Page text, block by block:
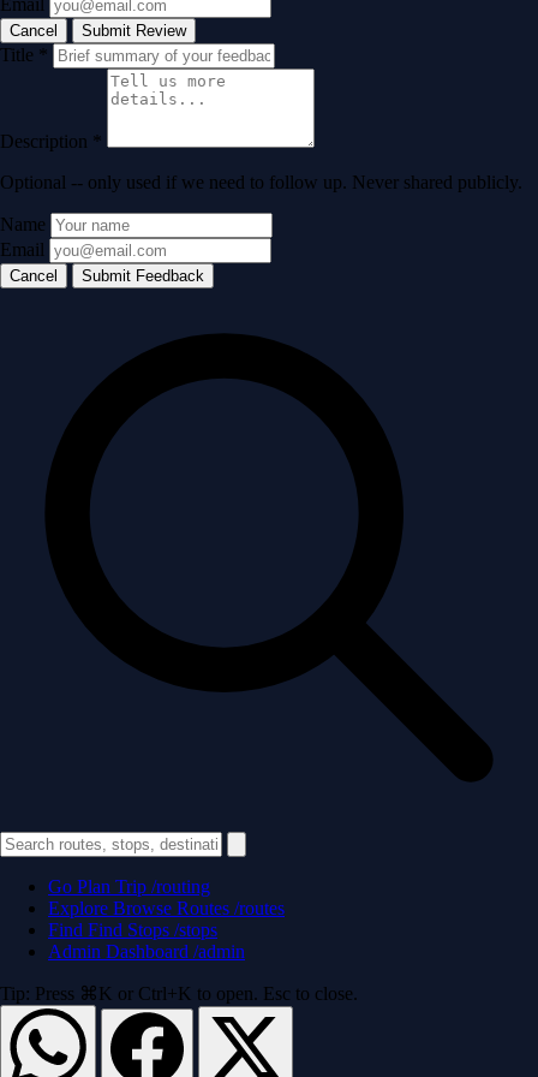
Email
Cancel Submit Review
Title *
Description *
Optional -- only used if we need to follow up. Never shared publicly.
Name
Email
Cancel Submit Feedback
Go Plan Trip /routing
Explore Browse Routes /routes
Find Find Stops /stops
Admin Dashboard /admin
Tip: Press ⌘K or Ctrl+K to open. Esc to close.